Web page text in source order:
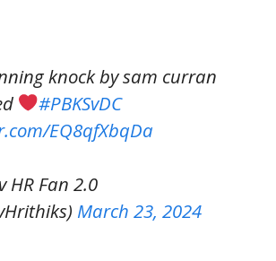
knock by sam curran
#PBKSvDC
EQ8qfXbqDa
Fan 2.0
March 23, 2024